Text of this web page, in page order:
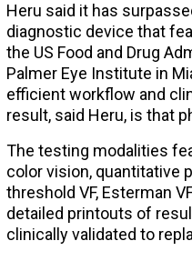
Heru said it has
diagnostic device that
the US Food and Drug
Palmer Eye Institute in
efficient workflow and
result, said Heru, is that
The testing modalities
color vision, quantitative
threshold VF, Esterman
detailed printouts of
clinically validated to